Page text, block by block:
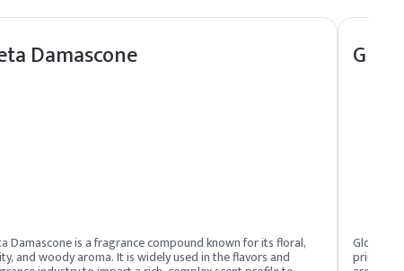
Damascone
Damascone is a fragrance compound known for its floral,
and woody aroma. It is widely used in the flavors and primarily